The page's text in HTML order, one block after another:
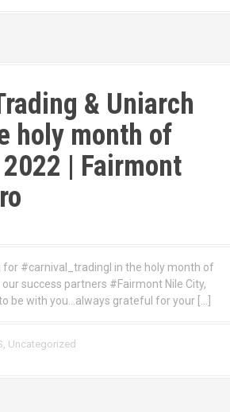
& Uniarch
holy month of
| Fairmont
for #carnival_tradingl in the holy month of
success partners #Fairmont Nile City,
be with you…always grateful for your […]
, Uncategorized